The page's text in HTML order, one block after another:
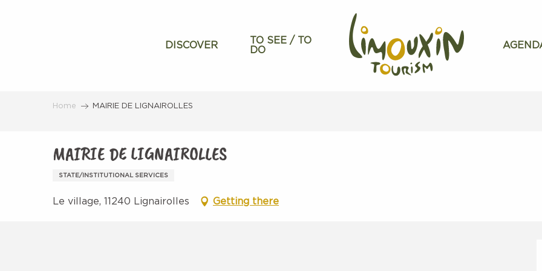
DISCOVER
TO SEE / TO
DO
Home MAIRIE DE LIGNAIROLLES
MAIRIE DE LIGNAIROLLES
STATE/INSTITUTIONAL SERVICES
Le village, 11240 Lignairolles Getting there